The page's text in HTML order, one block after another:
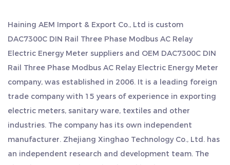
3. Comprehensive Metering Capabilities: Enjoy
advanced features such as two-way electric
energy and multi-rate electric energy metering.
This meter provides detailed monthly and daily
electricity consumption statistics, allowing you to
identify patterns and optimize your energy usage
4. Built-in Relay with Remote Control: Gain remote
Haining AEM Import & Export Co., Ltd is custom
DAC7300C DIN Rail Three Phase Modbus AC Relay
Electric Energy Meter suppliers and OEM DAC7300C DIN
Rail Three Phase Modbus AC Relay Electric Energy Meter
company, was established in 2006. It is a leading foreign
trade company with 15 years of experience in exporting
electric meters, sanitary ware, textiles and other
industries. The company has its own independent
manufacturer. Zhejiang Xinghao Technology Co., Ltd. has
an independent research and development team. The